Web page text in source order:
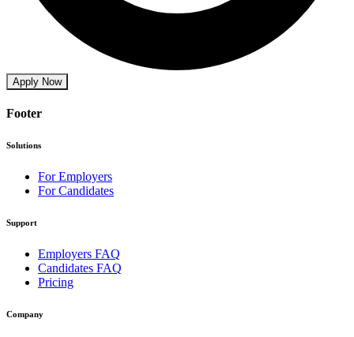
Apply Now
Footer
Solutions
For Employers
For Candidates
Support
Employers FAQ
Candidates FAQ
Pricing
Company